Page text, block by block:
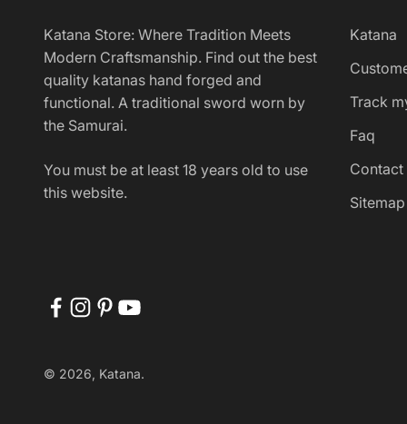
Katana Store: Where Tradition Meets
Modern Craftsmanship. Find out the best
quality katanas hand forged and
functional. A traditional sword worn by
the Samurai.
You must be at least 18 years old to use
this website.
Katana
Track
Faq
Contact
Sitemap
© 2026, Katana.